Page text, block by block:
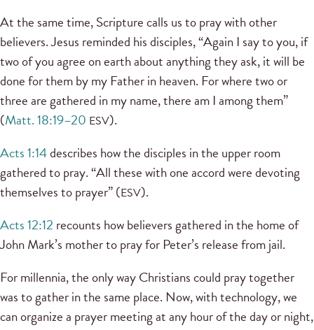
At the same time, Scripture calls us to pray with other
believers. Jesus reminded his disciples, “Again I say to you, if
two of you agree on earth about anything they ask, it will be
done for them by my Father in heaven. For where two or
three are gathered in my name, there am I among them”
(Matt. 18:19–20 ESV).
Acts 1:14describes how the disciples in the upper room
gathered to pray. “All these with one accord were devoting
themselves to prayer” (ESV).
Acts 12:12 recounts how believers gathered in the home of
John Mark’s mother to pray for Peter’s release from jail.
For millennia, the only way Christians could pray together
was to gather in the same place. Now, with technology, we
can organize a prayer meeting at any hour of the day or night,